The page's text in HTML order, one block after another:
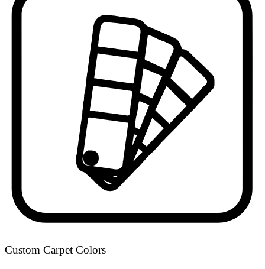
Custom Carpet Colors